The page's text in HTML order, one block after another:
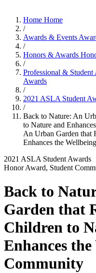
Home Home
/
Awards & Events
/
Honors & Awards
/
Professional & Student
Awards
/
2021 ASLA Student
/
Back to Nature: An
to Nature and
An Urban Garden that
Enhances the
2021 ASLA Student Awards
Honor Award, Student
Back to
Garden that
Children to
Enhances
Community